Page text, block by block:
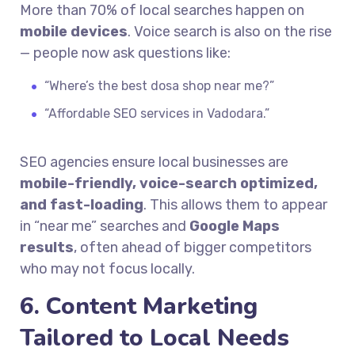
More than 70% of local searches happen on
mobile devices. Voice search is also on the rise
— people now ask questions like:
“Where’s the best dosa shop near me?”
“Affordable SEO services in Vadodara.”
SEO agencies ensure local businesses are
mobile-friendly, voice-search optimized,
and fast-loading. This allows them to appear
in “near me” searches and Google Maps
results, often ahead of bigger competitors
who may not focus locally.
6. Content Marketing
Tailored to Local Needs